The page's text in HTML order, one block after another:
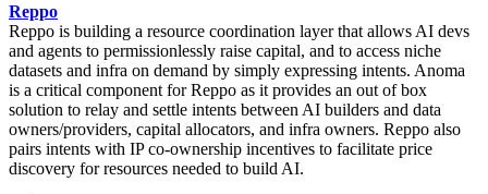
Reppo
Reppo is building a resource coordination layer that allows AI devs
and agents to permissionlessly raise capital, and to access niche
datasets and infra on demand by simply expressing intents. Anoma
is a critical component for Reppo as it provides an out of box
solution to relay and settle intents between AI builders and data
owners/providers, capital allocators, and infra owners. Reppo also
pairs intents with IP co-ownership incentives to facilitate price
discovery for resources needed to build AI.